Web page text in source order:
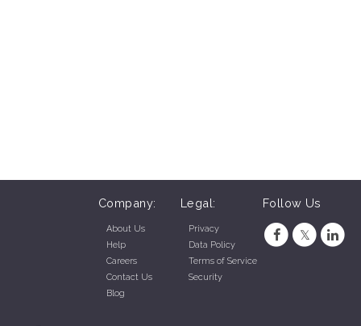
Company:
About Us
Help
Careers
Contact Us
Blog
Legal:
Privacy
Data Policy
Terms of Service
Security
Follow Us